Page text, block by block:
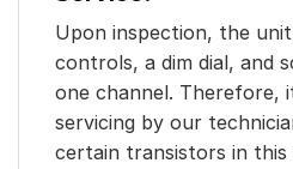
Upon inspection, the
controls, a dim dial, and
one channel. Therefore,
servicing by our
certain transistors in